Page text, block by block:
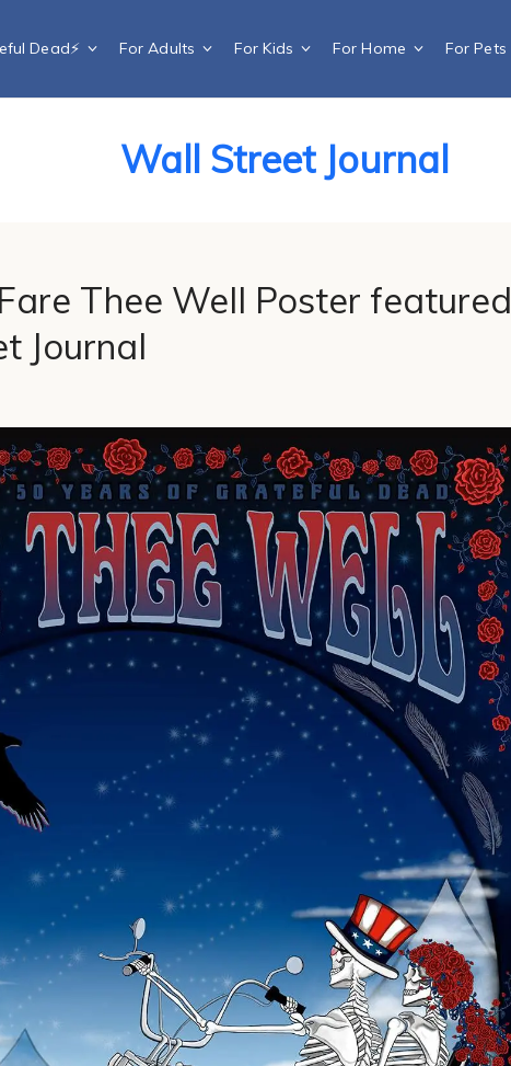
Dead⚡️ For Adults For Kids For Home For Pets
Wall Street Journal
Thee Well Poster featured
Journal